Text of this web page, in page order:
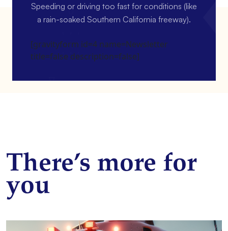
Speeding or driving too fast for conditions (like
a rain-soaked Southern California freeway).
[gravityform id=4 name=Newsletter
title=false description=false]
There’s more for
you